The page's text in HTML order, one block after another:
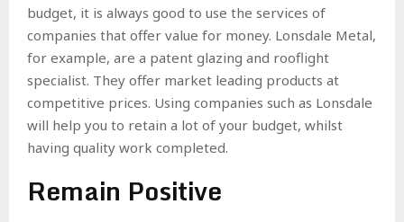
budget, it is always good to use the services of
companies that offer value for money. Lonsdale Metal,
for example, are a patent glazing and rooflight
specialist. They offer market leading products at
competitive prices. Using companies such as Lonsdale
will help you to retain a lot of your budget, whilst
having quality work completed.
Remain Positive